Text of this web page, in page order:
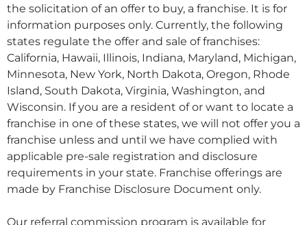
the solicitation of an offer to buy, a franchise. It is for
information purposes only. Currently, the following
states regulate the offer and sale of franchises:
California, Hawaii, Illinois, Indiana, Maryland, Michigan,
Minnesota, New York, North Dakota, Oregon, Rhode
Island, South Dakota, Virginia, Washington, and
Wisconsin. If you are a resident of or want to locate a
franchise in one of these states, we will not offer you a
franchise unless and until we have complied with
applicable pre-sale registration and disclosure
requirements in your state. Franchise offerings are
made by Franchise Disclosure Document only.
Our referral commission program is available for